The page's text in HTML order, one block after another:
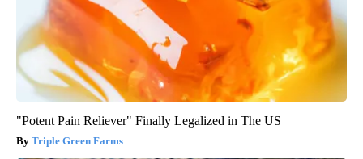
"Potent Pain Reliever" Finally Legalized in The US
Triple Green Farms